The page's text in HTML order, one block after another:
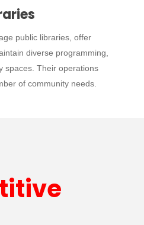
public libraries, offer
diverse programming,
spaces. Their operations
of community needs.